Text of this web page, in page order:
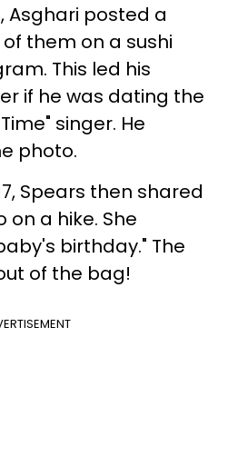
Asghari posted a
them on a sushi
This led his
if he was dating the
singer. He
photo.
Spears then shared
a hike. She
birthday." The
of the bag!